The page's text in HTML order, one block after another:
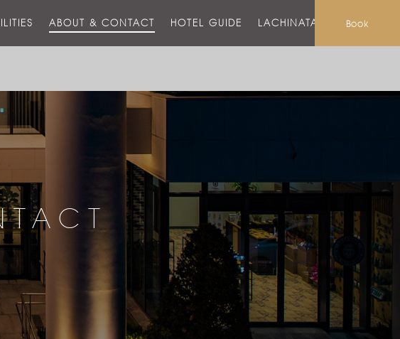
ABOUT & CONTACT HOTEL GUIDE LACHINATA MALLBook